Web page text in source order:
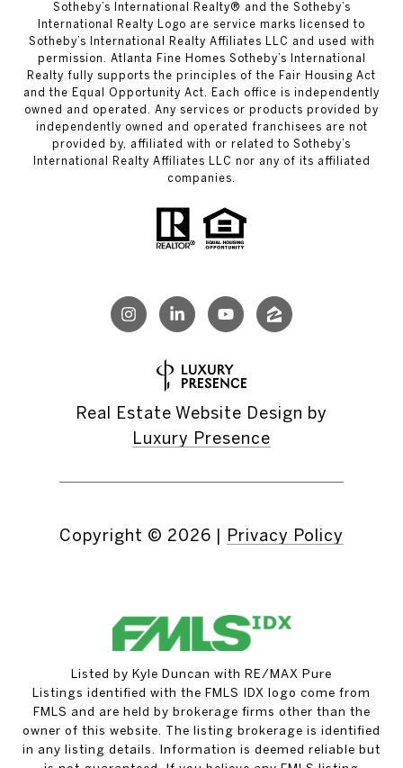
​​​​​Sotheby’s International Realty® and the Sotheby’s
International Realty Logo are service marks licensed to
Sotheby’s International Realty Affiliates LLC and used with
permission. Atlanta Fine Homes Sotheby’s International
Realty fully supports the principles of the Fair Housing Act
and the Equal Opportunity Act. Each office is independently
owned and operated. Any services or products provided by
independently owned and operated franchisees are not
provided by, affiliated with or related to Sotheby’s
International Realty Affiliates LLC nor any of its affiliated
companies.
Real Estate Website Design by
Luxury Presence
Copyright © 2026 Privacy Policy
Listed by Kyle Duncan with RE/MAX Pure
Listings identified with the FMLS IDX logo come from
FMLS and are held by brokerage firms other than the
owner of this website. The listing brokerage is identified
in any listing details. Information is deemed reliable but